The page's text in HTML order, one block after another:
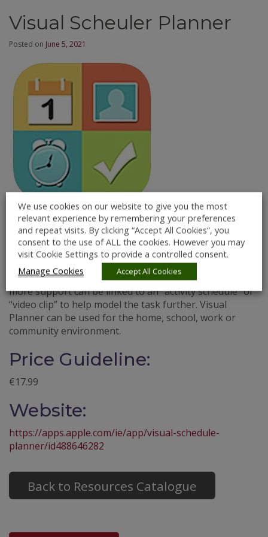
Visual Scheuler Planner
Posted on June 5, 2021
Description:
Visual Schedule Planner is an iOS App designed to give
an individual an audio/visual representation of the
“events in their day”. In addition, events that require
more support can be linked to an “activity schedule” or
“video clip” to help model the task further. Visual
Planner can be used for the home, school, work or
community environment.
Price Guideline:
€17.99
Website:
https://apps.apple.com/ie/app/visual-schedule-
planner/id488646282
Back to Resources Catalogue
We use cookies on our website to give you the most
relevant experience by remembering your preferences
and repeat visits. By clicking “Accept All Cookies”, you
consent to the use of ALL the cookies. However you may
visit Cookie Settings to provide a controlled consent.
Manage Cookies
Accept All Cookies